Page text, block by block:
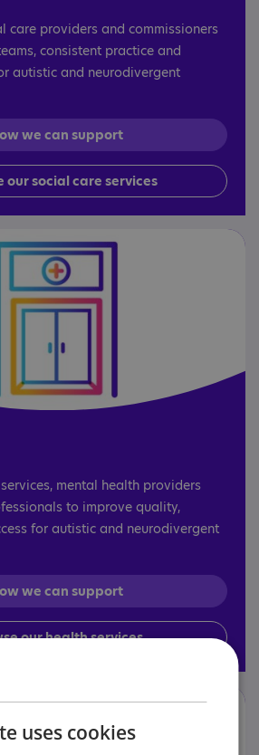
care providers and commissioners
consistent practice and
autistic and neurodivergent
we can support
our social care services
mental health providers
to improve quality,
for autistic and neurodivergent
we can support
our health services
uses cookies